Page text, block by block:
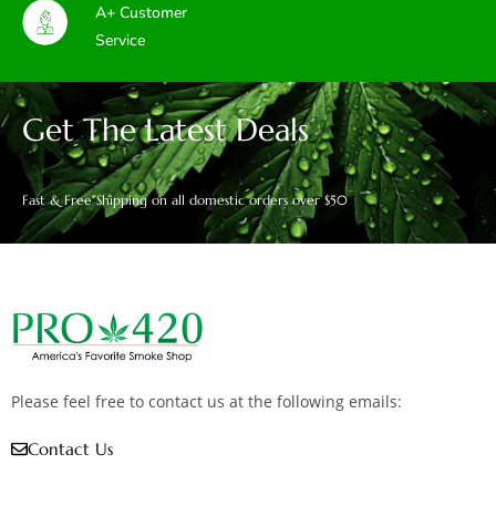
A+ Customer
Service
Get The Latest Deals
Fast & Free Shipping on all domestic orders over $50
Please feel free to contact us at the following emails:
Contact Us